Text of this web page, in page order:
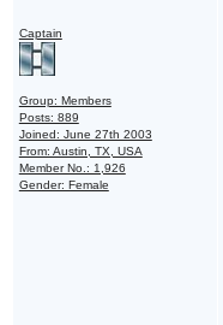
Captain
Group: Members
Posts: 889
Joined: June 27th 2003
From: Austin, TX, USA
Member No.: 1,926
Gender: Female